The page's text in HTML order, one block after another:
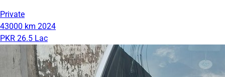
Private
43000 km 2024
PKR 26.5 Lac